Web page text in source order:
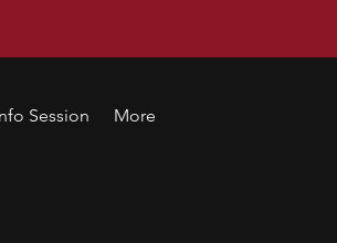
Session More